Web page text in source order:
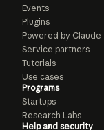
Events
Plugins
Powered by Claude
Service partners
Tutorials
Use cases
Programs
Startups
Research Labs
Help and security